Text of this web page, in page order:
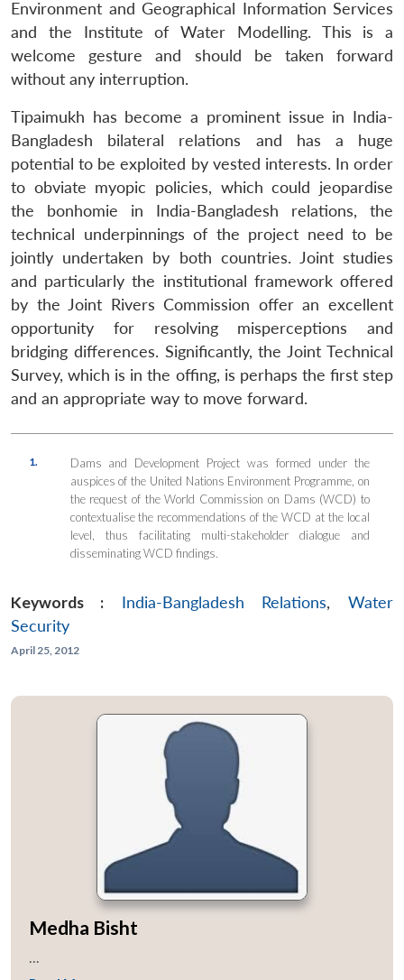
Environment and Geographical Information Services
and the Institute of Water Modelling. This is a
welcome gesture and should be taken forward
without any interruption.
Tipaimukh has become a prominent issue in India-
Bangladesh bilateral relations and has a huge
potential to be exploited by vested interests. In order
to obviate myopic policies, which could jeopardise
the bonhomie in India-Bangladesh relations, the
technical underpinnings of the project need to be
jointly undertaken by both countries. Joint studies
and particularly the institutional framework offered
by the Joint Rivers Commission offer an excellent
opportunity for resolving misperceptions and
bridging differences. Significantly, the Joint Technical
Survey, which is in the offing, is perhaps the first step
and an appropriate way to move forward.
1.
Dams and Development Project was formed under the
auspices of the United Nations Environment Programme, on
the request of the World Commission on Dams (WCD) to
contextualise the recommendations of the WCD at the local
level, thus facilitating multi-stakeholder dialogue and
disseminating WCD findings.
Keywords : India-Bangladesh Relations, Water
Security
April 25, 2012
Medha Bisht
...